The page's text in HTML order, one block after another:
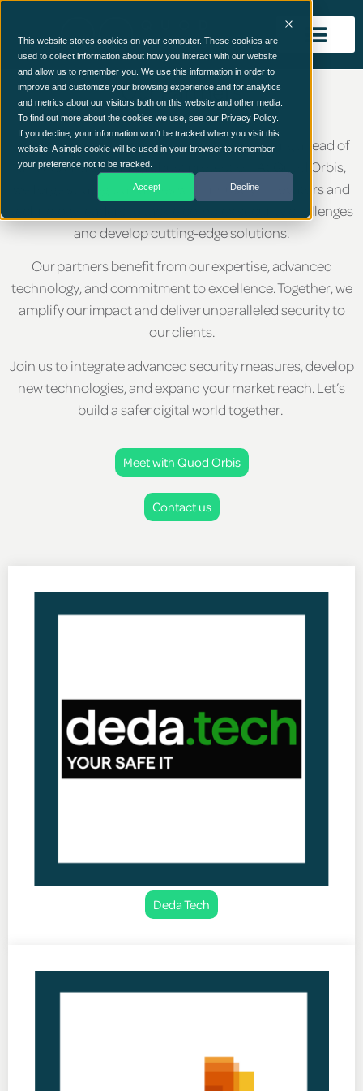
This website stores cookies on your computer. These cookies are
used to collect information about how you interact with our website
and allow us to remember you. We use this information in order to
improve and customize your browsing experience and for analytics
and metrics about our visitors both on this website and other media.
To find out more about the cookies we use, see our Privacy Policy.
If you decline, your information won’t be tracked when you visit this
website. A single cookie will be used in your browser to remember
your preference not to be tracked.
Accept Decline
Our Partners
In cyber security, collaboration is key to staying ahead of
threats and ensuring robust protection. At Quod Orbis,
we forge strategic alliances with industry innovators and
technology leaders to tackle complex security challenges
and develop cutting-edge solutions.
Our partners benefit from our expertise, advanced
technology, and commitment to excellence. Together, we
amplify our impact and deliver unparalleled security to
our clients.
Join us to integrate advanced security measures, develop
new technologies, and expand your market reach. Let’s
build a safer digital world together.
Meet with Quod Orbis
Contact us
Deda Tech